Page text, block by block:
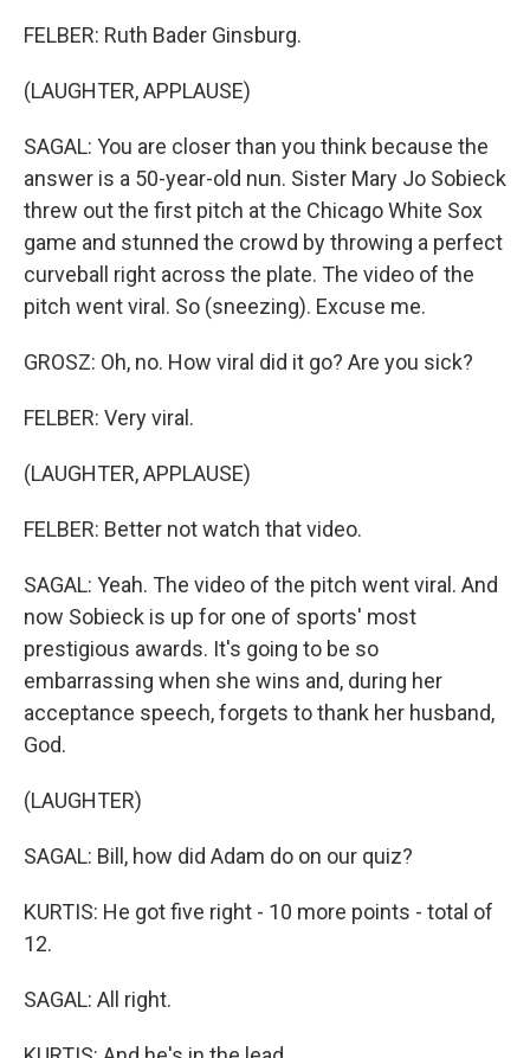
FELBER: Ruth Bader Ginsburg.
(LAUGHTER, APPLAUSE)
SAGAL: You are closer than you think because the
answer is a 50-year-old nun. Sister Mary Jo Sobieck
threw out the first pitch at the Chicago White Sox
game and stunned the crowd by throwing a perfect
curveball right across the plate. The video of the
pitch went viral. So (sneezing). Excuse me.
GROSZ: Oh, no. How viral did it go? Are you sick?
FELBER: Very viral.
(LAUGHTER, APPLAUSE)
FELBER: Better not watch that video.
SAGAL: Yeah. The video of the pitch went viral. And
now Sobieck is up for one of sports' most
prestigious awards. It's going to be so
embarrassing when she wins and, during her
acceptance speech, forgets to thank her husband,
God.
(LAUGHTER)
SAGAL: Bill, how did Adam do on our quiz?
KURTIS: He got five right - 10 more points - total of
12.
SAGAL: All right.